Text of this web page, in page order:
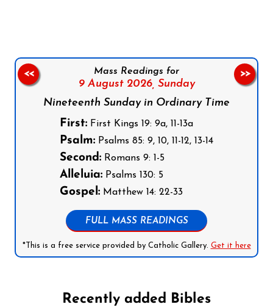
Mass Readings for
9 August 2026, Sunday
Nineteenth Sunday in Ordinary Time
First: First Kings 19: 9a, 11-13a
Psalm: Psalms 85: 9, 10, 11-12, 13-14
Second: Romans 9: 1-5
Alleluia: Psalms 130: 5
Gospel: Matthew 14: 22-33
FULL MASS READINGS
*This is a free service provided by Catholic Gallery. Get it here
<< >>
Recently added Bibles